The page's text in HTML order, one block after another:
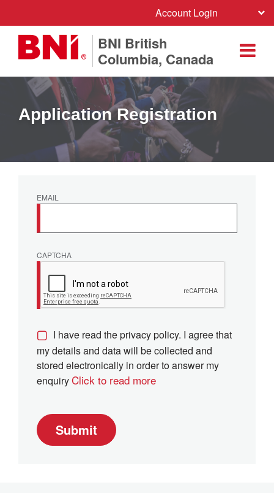
Account Login
BNI British
Columbia, Canada
Application Registration
EMAIL
CAPTCHA
I have read the privacy policy. I agree that
my details and data will be collected and
stored electronically in order to answer my
enquiryClick to read more
Submit